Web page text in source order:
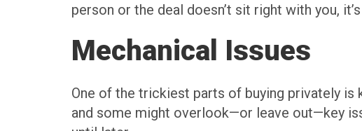
person or the deal doesn’t sit right with you,
Mechanical Issues
One of the trickiest parts of buying privately is
and some might overlook—or leave out—key